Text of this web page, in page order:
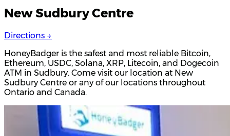
New Sudbury Centre
Directions →
HoneyBadger is the safest and most reliable Bitcoin,
Ethereum, USDC, Solana, XRP, Litecoin, and Dogecoin
ATM in Sudbury. Come visit our location at New
Sudbury Centre or any of our locations throughout
Ontario and Canada.